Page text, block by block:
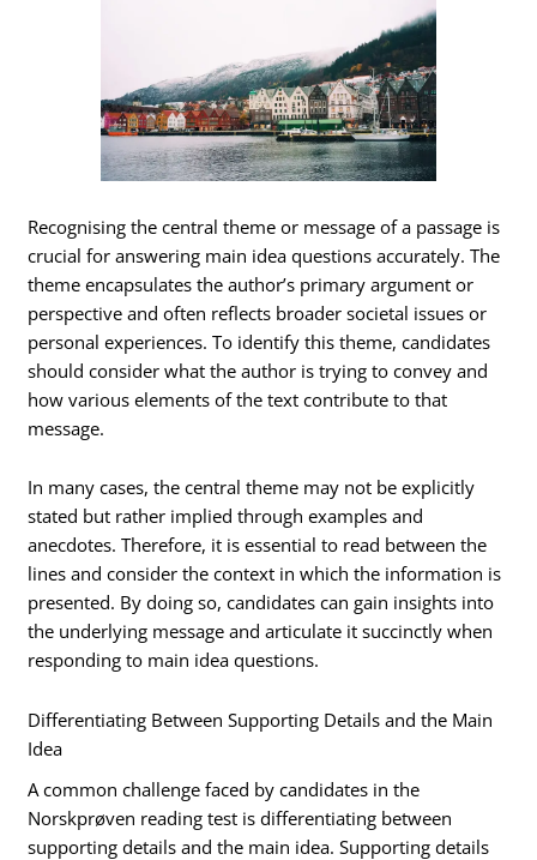
Recognising the central theme or message of a passage is
crucial for answering main idea questions accurately. The
theme encapsulates the author’s primary argument or
perspective and often reflects broader societal issues or
personal experiences. To identify this theme, candidates
should consider what the author is trying to convey and
how various elements of the text contribute to that
message.
In many cases, the central theme may not be explicitly
stated but rather implied through examples and
anecdotes. Therefore, it is essential to read between the
lines and consider the context in which the information is
presented. By doing so, candidates can gain insights into
the underlying message and articulate it succinctly when
responding to main idea questions.
Differentiating Between Supporting Details and the Main
Idea
A common challenge faced by candidates in the
Norskprøven reading test is differentiating between
supporting details and the main idea. Supporting details